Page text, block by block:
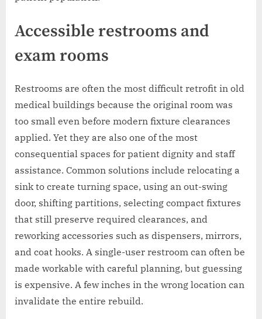
Accessible restrooms and
exam rooms
Restrooms are often the most difficult retrofit in old
medical buildings because the original room was
too small even before modern fixture clearances
applied. Yet they are also one of the most
consequential spaces for patient dignity and staff
assistance. Common solutions include relocating a
sink to create turning space, using an out-swing
door, shifting partitions, selecting compact fixtures
that still preserve required clearances, and
reworking accessories such as dispensers, mirrors,
and coat hooks. A single-user restroom can often be
made workable with careful planning, but guessing
is expensive. A few inches in the wrong location can
invalidate the entire rebuild.